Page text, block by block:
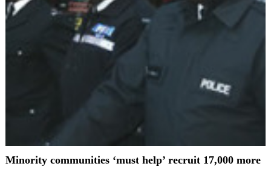
Minority communities ‘must help’ recruit 17,000 more